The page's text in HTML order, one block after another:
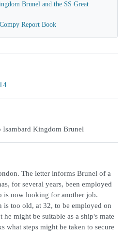
Brunel and the SS Great
Report Book
Kingdom Brunel
The letter informs Brunel of a
for several years, been employed
is now looking for another job.
is too old, at 32, to be employed on
he might be suitable as a ship's mate
what steps might be taken to secure